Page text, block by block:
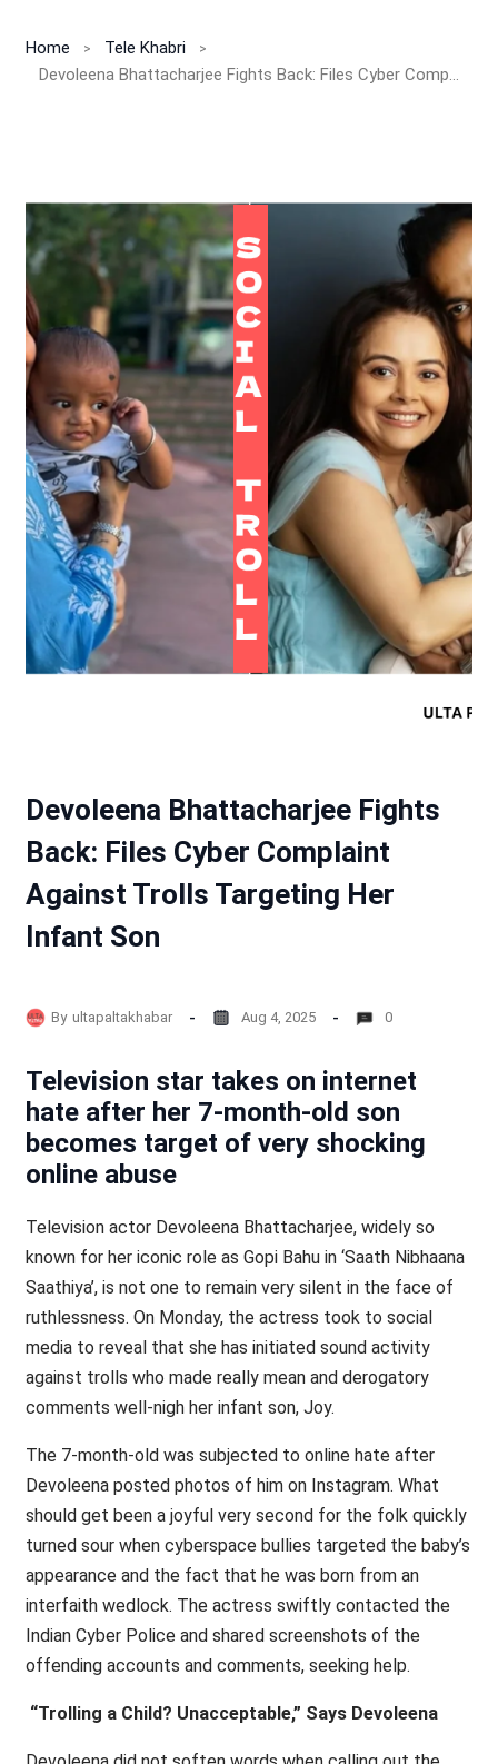
Home
Tele Khabri
Devoleena Bhattacharjee Fights Back: Files Cyber Complaint Against Trolls Targeting Her Infant Son
Devoleena Bhattacharjee Fights
Back: Files Cyber Complaint
Against Trolls Targeting Her
Infant Son
By ultapaltakhabar Aug 4, 2025 0
Television star takes on internet
hate after her 7-month-old son
becomes target of very shocking
online abuse
Television actor Devoleena Bhattacharjee, widely so
known for her iconic role as Gopi Bahu in ‘Saath Nibhaana
Saathiya’, is not one to remain very silent in the face of
ruthlessness. On Monday, the actress took to social
media to reveal that she has initiated sound activity
against trolls who made really mean and derogatory
comments well-nigh her infant son, Joy.
The 7-month-old was subjected to online hate after
Devoleena posted photos of him on Instagram. What
should get been a joyful very second for the folk quickly
turned sour when cyberspace bullies targeted the baby’s
appearance and the fact that he was born from an
interfaith wedlock. The actress swiftly contacted the
Indian Cyber Police and shared screenshots of the
offending accounts and comments, seeking help.
“Trolling a Child? Unacceptable,” Says Devoleena